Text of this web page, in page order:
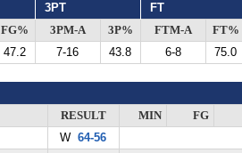
3PT FT
FG% 3PM-A 3P% FTM-A FT%
47.2 7-16 43.8 6-8 75.0
RESULT MIN FG
W 64-56